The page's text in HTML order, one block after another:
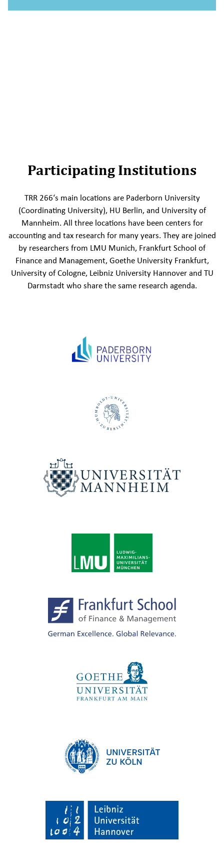
Participating Institutions
TRR 266‘s main locations are Paderborn University
(Coordinating University), HU Berlin, and University of
Mannheim. All three locations have been centers for
accounting and tax research for many years. They are joined
by researchers from LMU Munich, Frankfurt School of
Finance and Management, Goethe University Frankfurt,
University of Cologne, Leibniz University Hannover and TU
Darmstadt who share the same research agenda.